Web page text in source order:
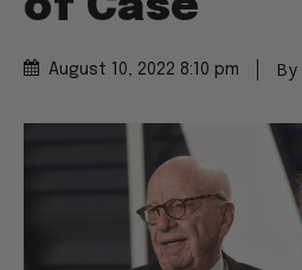
August 10, 2022 8:10 pm By